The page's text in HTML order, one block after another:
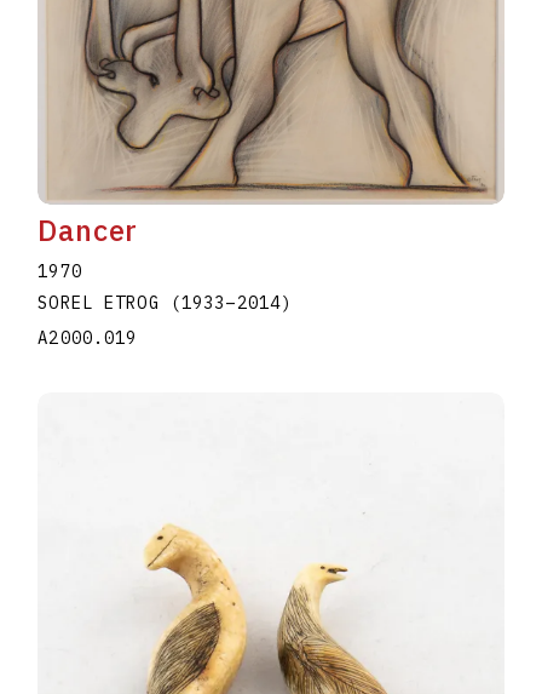
Dancer
1970
SOREL ETROG
(1933–2014)
A2000.019